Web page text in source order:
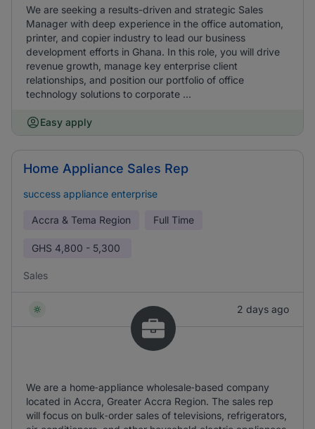
We are seeking a results-driven and strategic Sales
Manager with deep experience in the office automation,
printer, and copier industry to lead our business
development efforts in Ghana. In this role, you will drive
revenue growth, manage key enterprise client
relationships, and position our portfolio of office
technology solutions to corporate ...
Easy apply
Home Appliance Sales Rep
success appliance enterprise
Accra & Tema Region Full Time
GHS 4,800 - 5,300
Sales
2 days ago
We are a home‑appliance wholesale‑based company
located in Accra, Greater Accra Region. The sales rep
will focus on bulk‑order sales of televisions, refrigerators,